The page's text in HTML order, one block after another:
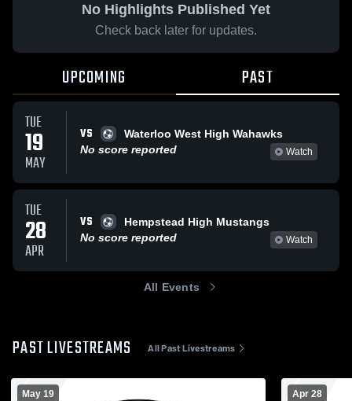
No Highlights Published Yet
Check back later for updates.
UPCOMING PAST
TUE
19
MAY
VS
Waterloo West High Wahawks
No score reported
Watch
TUE
28
APR
VS
Hempstead High Mustangs
No score reported
Watch
All Events
PAST LIVESTREAMS All Past Livestreams
May 19 Apr 28